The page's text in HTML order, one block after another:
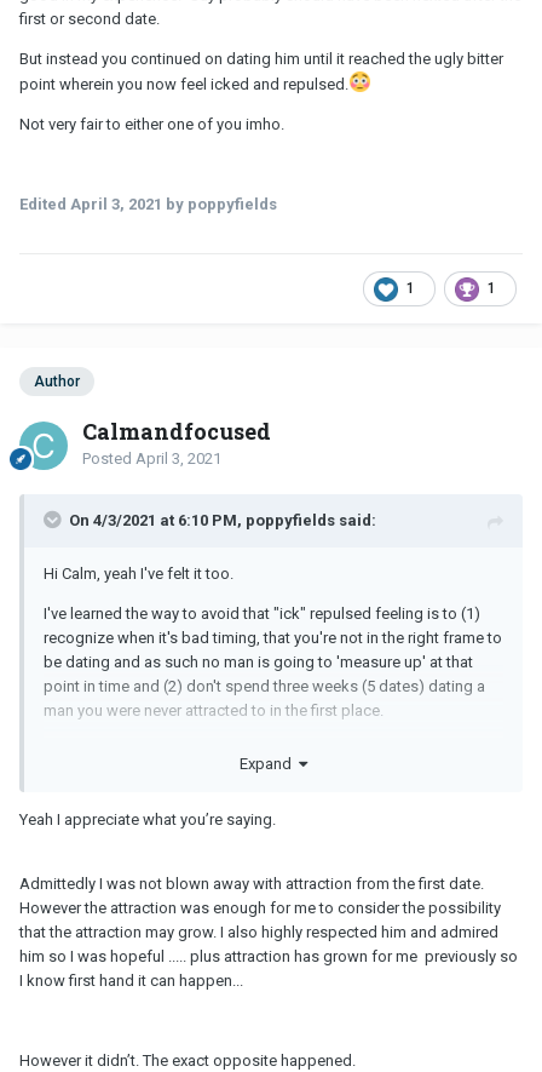
first or second date.
But instead you continued on dating him until it reached the ugly bitter
point wherein you now feel icked and repulsed.
Not very fair to either one of you imho.
Edited April 3, 2021 by poppyfields
1 1
Author
Calmandfocused
Posted April 3, 2021
On 4/3/2021 at 6:10 PM, poppyfields said:
Hi Calm, yeah I've felt it too.
I've learned the way to avoid that "ick" repulsed feeling is to (1)
recognize when it's bad timing, that you're not in the right frame to
be dating and as such no man is going to 'measure up' at that
point in time and (2) don't spend three weeks (5 dates) dating a
man you were never attracted to in the first place.
anything good in my experience. Guy probably should have been
Not very fair to either one of you imho.
Expand
Yeah I appreciate what you’re saying.
Admittedly I was not blown away with attraction from the first date.
However the attraction was enough for me to consider the possibility
that the attraction may grow. I also highly respected him and admired
him so I was hopeful ..... plus attraction has grown for me previously so
I know first hand it can happen...
However it didn’t. The exact opposite happened.